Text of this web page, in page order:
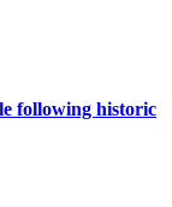
following historic